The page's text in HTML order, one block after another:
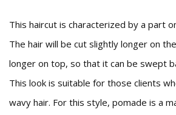
This haircut is characterized by a part
The hair will be cut slightly longer on
longer on top, so that it can be swept
This look is suitable for those clients
wavy hair. For this style, pomade is a